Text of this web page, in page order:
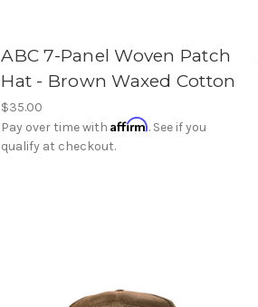
ABC 7-Panel Woven Patch
Hat - Brown Waxed Cotton
$35.00
Pay over time withAffirm. See if you
qualify at checkout.